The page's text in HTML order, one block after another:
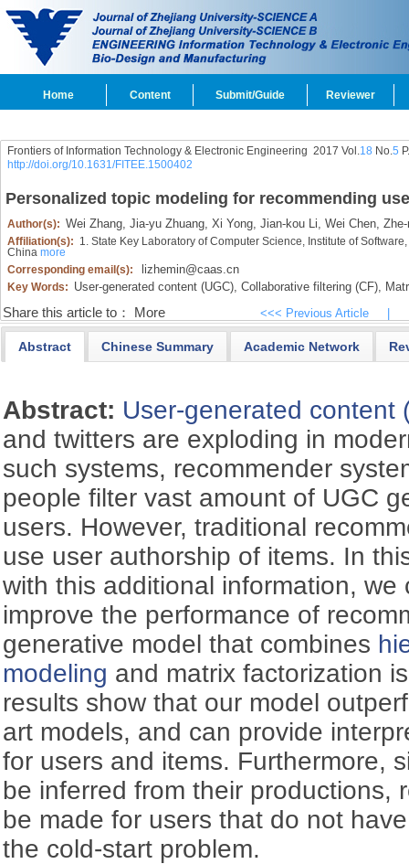
Home Content Submit/Guide Reviewer
Frontiers of Information Technology & Electronic Engineering 2017 Vol.18 No.5
http://doi.org/10.1631/FITEE.1500402
Personalized topic modeling for recommending
Author(s): Wei Zhang, Jia-yu Zhuang, Xi Yong, Jian-kou Li, Wei Chen,
Affiliation(s): 1. State Key Laboratory of Computer Science, Institute of
China more
Corresponding email(s):
lizhemin@caas.cn
Key Words: User-generated content (UGC), Collaborative filtering (CF),
Share this article to： More <<< Previous Article
Abstract Chinese Summary Academic Network
Abstract: User-generated content
and twitters are exploding in
such systems, recommender
people filter vast amount of UGC
users. However, traditional
use user authorship of items. In
with this additional information, we
improve the performance of
generative model that combines
modeling and matrix factorization
results show that our model
art models, and can provide
for users and items. Furthermore,
be inferred from their productions,
be made for users that do not
the cold-start problem.